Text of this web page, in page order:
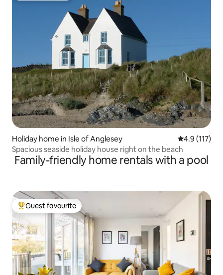
Holiday home in Isle of Anglesey 4.9 out of 5
4.9 (117)
Spacious seaside holiday house right on the beach
Family-friendly home rentals with a pool
Top guest favourite
Guest favourite